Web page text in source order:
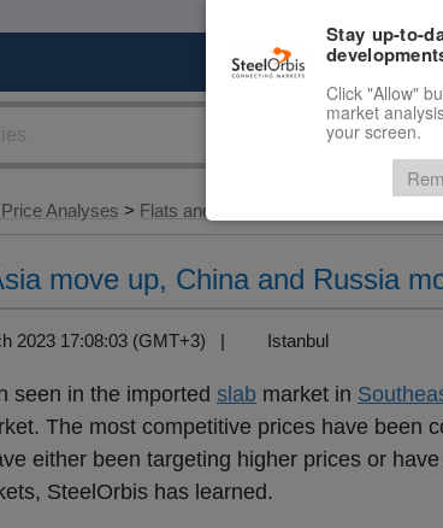
Analyses > Flats and Slab
move up, China and Russia
2023 17:08:03 (GMT+3) | Istanbul
seen in the imported slab market in
The most competitive prices have been
either been targeting higher prices or
SteelOrbis has learned.
Stay up-to-
Click "Allow"
market
your screen.